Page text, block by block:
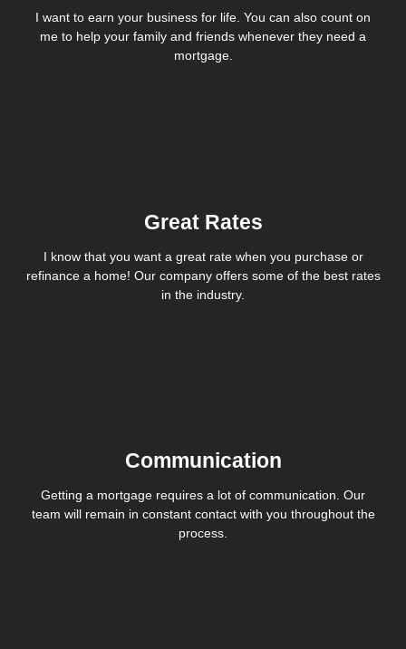
I want to earn your business for life. You can also count on
me to help your family and friends whenever they need a
mortgage.
Great Rates
I know that you want a great rate when you purchase or
refinance a home! Our company offers some of the best rates
in the industry.
Communication
Getting a mortgage requires a lot of communication. Our
team will remain in constant contact with you throughout the
process.